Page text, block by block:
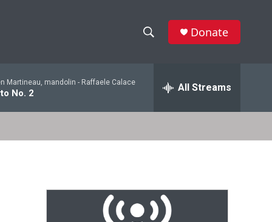
w
S
a
r
h
Donate
Martineau, mandolin - Raffaele Calace
No. 2 All Streams